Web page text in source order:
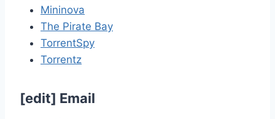
Mininova
The Pirate Bay
TorrentSpy
Torrentz
[edit] Email